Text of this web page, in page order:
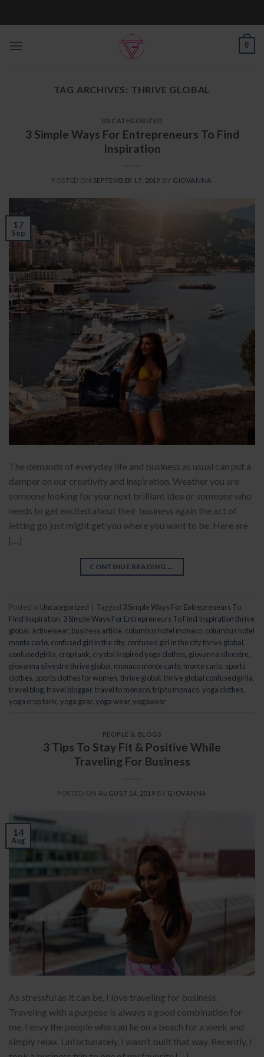
0
TAG ARCHIVES: THRIVE GLOBAL
UNCATEGORIZED
3 Simple Ways For Entrepreneurs To Find
Inspiration
POSTED ON SEPTEMBER 17, 2019 BY GIOVANNA
17
Sep
The demands of everyday life and business as usual can put a
damper on our creativity and inspiration. Weather you are
someone looking for your next brilliant idea or someone who
needs to get excited about their business again the act of
letting go just might get you where you want to be. Here are
[…]
CONTINUE READING →
Posted in Uncategorized Tagged 3 Simple Ways For Entrepreneurs To
Find Inspiration 3 Simple Ways For Entrepreneurs To Find Inspiration thrive
global activewear, business article columbus hotel monaco columbus hotel
monte carlo confused girl in the city confused girl in the city thrive global
confusedgirlla crop tank crystal inspired yoga clothes giovanna silvestre
giovanna silvestre thrive global monaco monte carlo monte carlo sports
clothes sports clothes for women thrive global thrive global confusedgirlla
travel blog travel blogger, travel to monaco trip to monaco yoga clothes
yoga crop tank yoga gear, yoga wear, yogawear
PEOPLE & BLOGS
3 Tips To Stay Fit & Positive While
Traveling For Business
POSTED ON AUGUST 14, 2019 BY GIOVANNA
14
Aug
As stressful as it can be, I love traveling for business.
Traveling with a purpose is always a good combination for
me. I envy the people who can lie on a beach for a week and
simply relax. Unfortunately, I wasn’t built that way. Recently, I